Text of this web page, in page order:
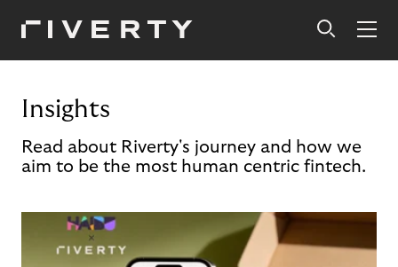
Insights
Read about Riverty's journey and how we
aim to be the most human centric fintech.